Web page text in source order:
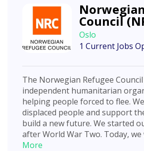
Council
Oslo
1 Current Jobs
The Norwegian Refugee Council
independent humanitarian
helping people forced to flee.
displaced people and support
build a new future. We started
after World War Two. Today, we
More